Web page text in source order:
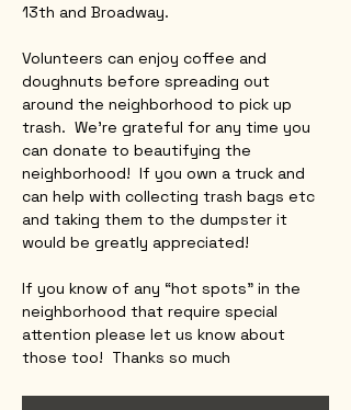
13th and Broadway.
Volunteers can enjoy coffee and
doughnuts before spreading out
around the neighborhood to pick up
trash.  We’re grateful for any time you
can donate to beautifying the
neighborhood!  If you own a truck and
can help with collecting trash bags etc
and taking them to the dumpster it
would be greatly appreciated!
If you know of any “hot spots” in the
neighborhood that require special
attention please let us know about
those too!  Thanks so much